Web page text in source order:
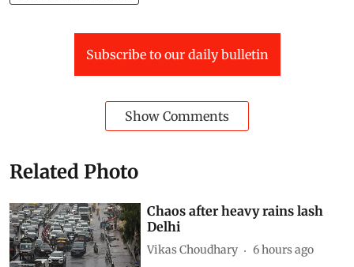
Subscribe to our daily bulletin
Show Comments
Related Photo
Chaos after heavy rains lash
Delhi
Vikas Choudhary 6 hours ago